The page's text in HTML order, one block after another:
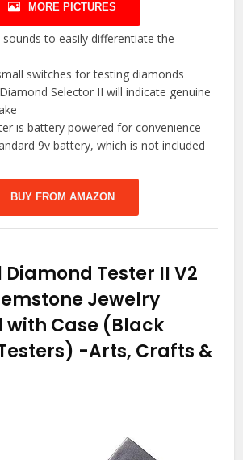
MORE PICTURES
sounds to easily differentiate the
switches for testing diamonds
Selector II will indicate genuine
is battery powered for convenience
9v battery, which is not included
BUY FROM AMAZON
Diamond Tester II V2
Jewelry
with Case (Black
-Arts, Crafts &